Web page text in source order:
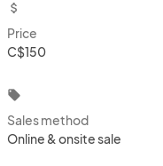
attach_money
Price
C$150
local_offer
Sales method
Online & onsite sale